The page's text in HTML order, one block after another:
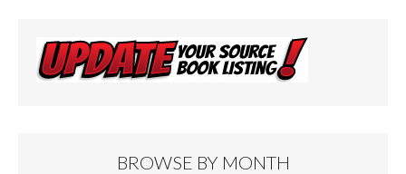
BROWSE BY MONTH